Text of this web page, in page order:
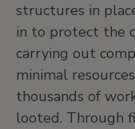
structures in
in to protect the
carrying out
minimal
thousands of
looted. Through